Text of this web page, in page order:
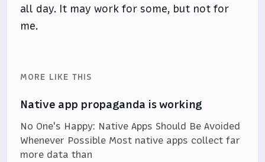
all day. It may work for some, but not for
me.
MORE LIKE THIS
Native app propaganda is working
No One's Happy: Native Apps Should Be Avoided
Whenever Possible Most native apps collect far
more data than